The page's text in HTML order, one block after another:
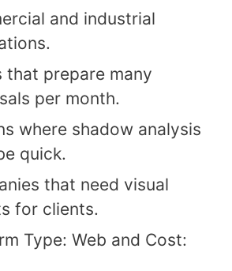
and industrial
that prepare many
per month.
where shadow analysis
quick.
that need visual
for clients.
Type: Web and Cost: